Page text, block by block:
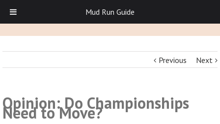
Previous Next
Opinion: Do Championships
Need to Move?
Mud Run Guide